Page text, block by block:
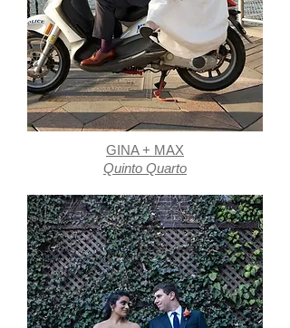
GINA + MAX
Quinto Quarto